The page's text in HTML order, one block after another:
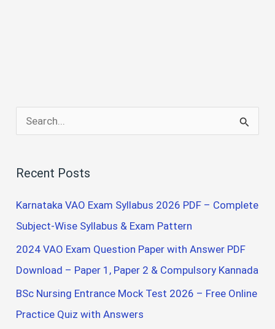
e
r
c
h
Recent Posts
Karnataka VAO Exam Syllabus 2026 PDF – Complete
Subject-Wise Syllabus & Exam Pattern
2024 VAO Exam Question Paper with Answer PDF
Download – Paper 1, Paper 2 & Compulsory Kannada
BSc Nursing Entrance Mock Test 2026 – Free Online
Practice Quiz with Answers